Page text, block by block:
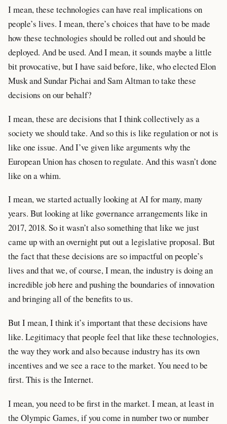
I mean, these technologies can have real implications on
people’s lives. I mean, there’s choices that have to be made
how these technologies should be rolled out and should be
deployed. And be used. And I mean, it sounds maybe a little
bit provocative, but I have said before, like, who elected Elon
Musk and Sundar Pichai and Sam Altman to take these
decisions on our behalf?
I mean, these are decisions that I think collectively as a
society we should take. And so this is like regulation or not is
like one issue. And I’ve given like arguments why the
European Union has chosen to regulate. And this wasn’t done
like on a whim.
I mean, we started actually looking at AI for many, many
years. But looking at like governance arrangements like in
2017, 2018. So it wasn’t also something that like we just
came up with an overnight put out a legislative proposal. But
the fact that these decisions are so impactful on people’s
lives and that we, of course, I mean, the industry is doing an
incredible job here and pushing the boundaries of innovation
and bringing all of the benefits to us.
But I mean, I think it’s important that these decisions have
like. Legitimacy that people feel that like these technologies,
the way they work and also because industry has its own
incentives and we see a race to the market. You need to be
first. This is the Internet.
I mean, you need to be first in the market. I mean, at least in
the Olympic Games, if you come in number two or number